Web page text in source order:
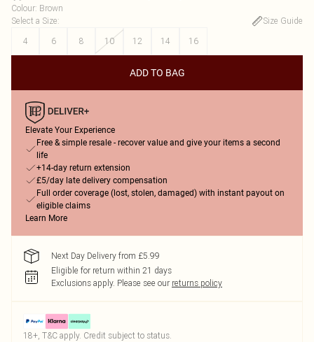
Colour: Brown
Select a Size:
Size Guide
4
6 8 10 12 14 16
ADD TO BAG
Elevate Your Experience
Free & simple resale - recover value and give your items a second
life
+14-day return extension
£5/day late delivery compensation
Full order coverage (lost, stolen, damaged) with instant payout on
eligible claims
Learn More
Next Day Delivery from £5.99
Eligible for return within 21 days
Exclusions apply. Please see our returns policy
18+, T&C apply. Credit subject to status.